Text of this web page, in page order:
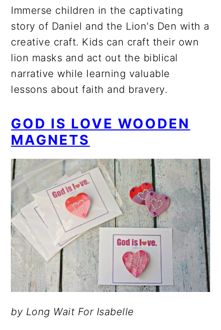
Immerse children in the captivating
story of Daniel and the Lion's Den with a
creative craft. Kids can craft their own
lion masks and act out the biblical
narrative while learning valuable
lessons about faith and bravery.
GOD IS LOVE WOODEN
MAGNETS
by Long Wait For Isabelle